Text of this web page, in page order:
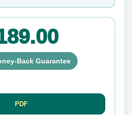
Back Guarantee
PDF